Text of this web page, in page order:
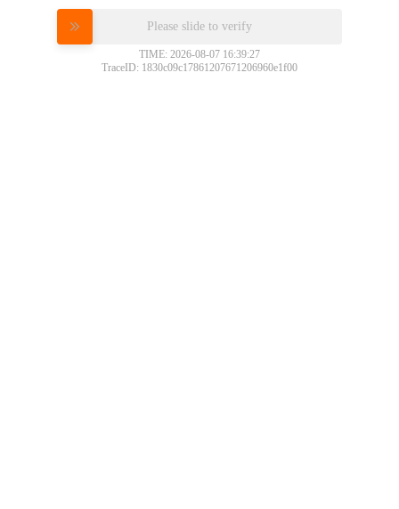
Please slide to verify
TIME: 2026-08-07 16:39:27
TraceID: 1830c09c17861207671206960e1f00